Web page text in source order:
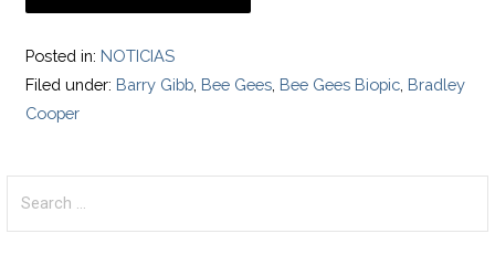
Posted in: NOTICIAS
Filed under: Barry Gibb Bee Gees Bee Gees Biopic Bradley
Cooper
for: